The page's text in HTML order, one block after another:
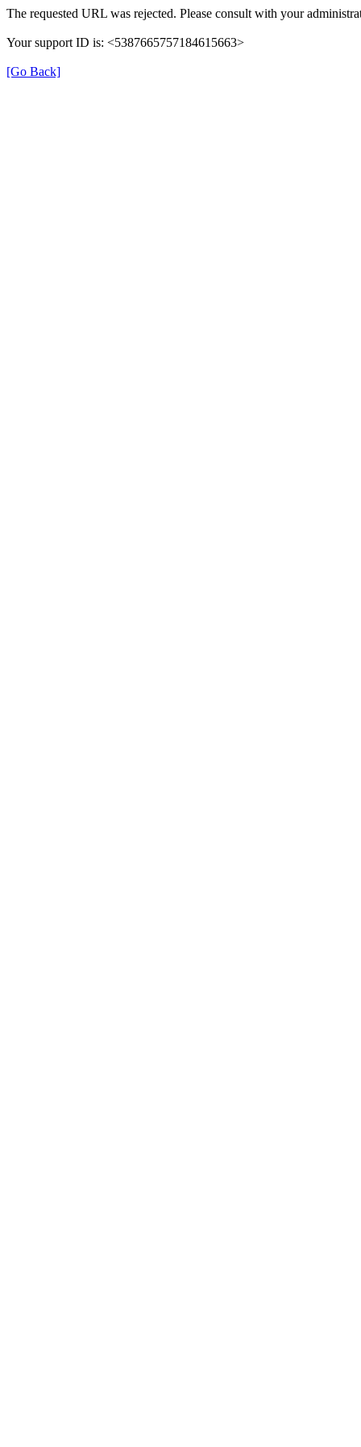
The requested URL was rejected. Please consult with your
Your support ID is: <5387665757184615663>
[Go Back]